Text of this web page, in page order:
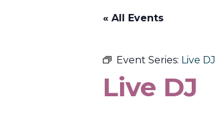
« All Events
Event Series: Live DJ
Live DJ